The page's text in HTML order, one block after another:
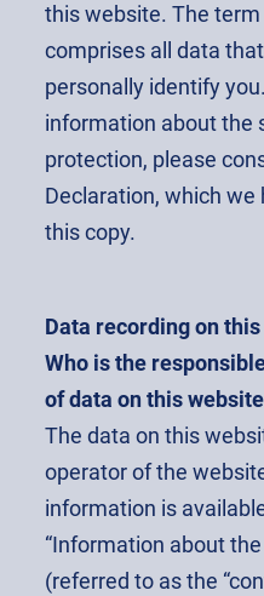
this website. The term
comprises all data
personally identify
information about the
protection, please
Declaration, which
this copy.
Data recording on
Who is the
of data on this
The data on this
operator of the
information is
“Information about
(referred to as the